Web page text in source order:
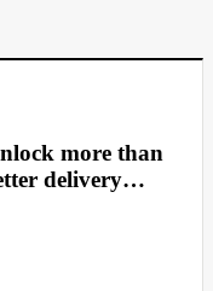
more than
delivery